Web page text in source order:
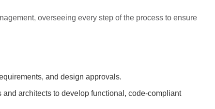
overseeing every step of the process to ensure
and design approvals.
architects to develop functional, code-compliant